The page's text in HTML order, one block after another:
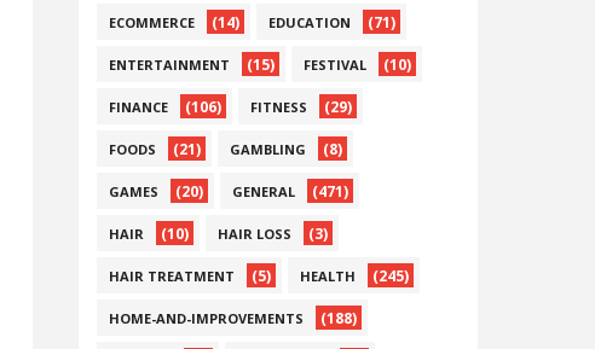
ECOMMERCE (14) EDUCATION (71)
ENTERTAINMENT (15) FESTIVAL (10)
FINANCE (106) FITNESS (29)
FOODS (21) GAMBLING (8)
GAMES (20) GENERAL (471)
HAIR (10) HAIR LOSS (3)
HAIR TREATMENT (5) HEALTH (245)
HOME-AND-IMPROVEMENTS (188)